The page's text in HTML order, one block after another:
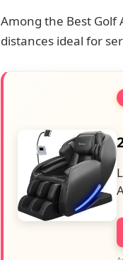
Among the Best Golf
distances ideal for